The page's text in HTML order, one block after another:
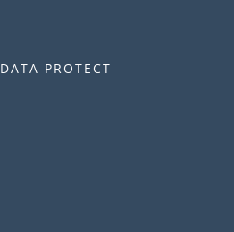
DATA PROTECT